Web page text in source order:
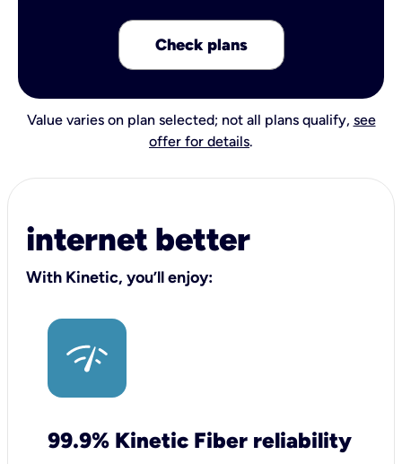
Check plans
Value varies on plan selected; not all plans qualify, see
offer for details.
internet better
With Kinetic, you’ll enjoy:
99.9% Kinetic Fiber reliability